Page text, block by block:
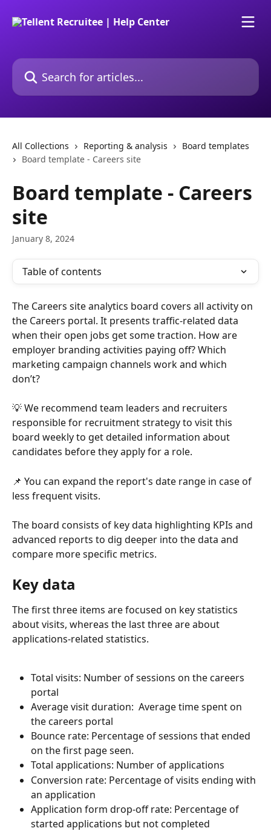
Search for articles...
All Collections Reporting & analysis
Board templates
Board template - Careers site
Board template - Careers
site
January 8, 2024
Table of contents
The Careers site analytics board covers all activity on
the Careers portal. It presents traffic-related data
when their open jobs get some traction. How are
employer branding activities paying off? Which
marketing campaign channels work and which
don’t?
💡 We recommend team leaders and recruiters
responsible for recruitment strategy to visit this
board weekly to get detailed information about
candidates before they apply for a role.
📌 You can expand the report's date range in case of
less frequent visits.
The board consists of key data highlighting KPIs and
advanced reports to dig deeper into the data and
compare more specific metrics.
Key data
The first three items are focused on key statistics
about visits, whereas the last three are about
applications-related statistics.
Total visits: Number of sessions on the careers
portal
Average visit duration:  Average time spent on
the careers portal
Bounce rate: Percentage of sessions that ended
on the first page seen.
Total applications: Number of applications
Conversion rate: Percentage of visits ending with
an application
Application form drop-off rate: Percentage of
started applications but not completed